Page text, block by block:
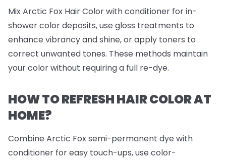
Mix Arctic Fox Hair Color with conditioner for in-
shower color deposits, use gloss treatments to
enhance vibrancy and shine, or apply toners to
correct unwanted tones. These methods maintain
your color without requiring a full re-dye.
HOW TO REFRESH HAIR COLOR AT
HOME?
Combine Arctic Fox semi-permanent dye with
conditioner for easy touch-ups, use color-